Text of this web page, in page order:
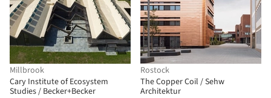
Millbrook
Cary Institute of Ecosystem
Studies / Becker+Becker
Rostock
The Copper Coil / Sehw
Architektur